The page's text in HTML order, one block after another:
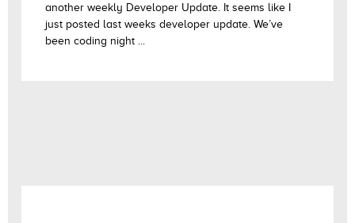
another weekly Developer Update. It seems like I
just posted last weeks developer update. We’ve
been coding night ...